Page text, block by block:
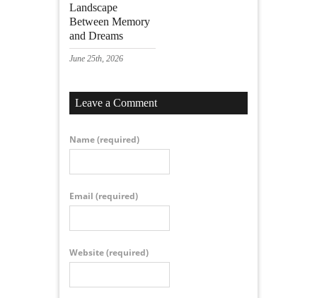
Landscape
Between Memory
and Dreams
June 25th, 2026
Leave a Comment
Name(required)
Email (required)
Website(required)